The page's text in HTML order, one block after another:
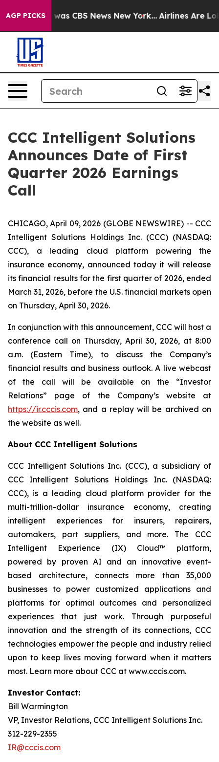
AGP PICKSwas CBS News New York... Airlines Are
CCC Intelligent Solutions
Announces Date of First
Quarter 2026 Earnings
Call
CHICAGO, April 09, 2026 (GLOBE NEWSWIRE) -- CCC
Intelligent Solutions Holdings Inc. (CCC) (NASDAQ:
CCC), a leading cloud platform powering the
insurance economy, announced today it will release
its financial results for the first quarter of 2026, ended
March 31, 2026, before the U.S. financial markets open
on Thursday, April 30, 2026.
In conjunction with this announcement, CCC will host a
conference call on Thursday, April 30, 2026, at 8:00
a.m. (Eastern Time), to discuss the Company’s
financial results and business outlook. A live webcast
of the call will be available on the “Investor
Relations” page of the Company’s website at
https://ir.cccis.com, and a replay will be archived on
the website as well.
About CCC Intelligent Solutions
CCC Intelligent Solutions Inc. (CCC), a subsidiary of
CCC Intelligent Solutions Holdings Inc. (NASDAQ:
CCC), is a leading cloud platform provider for the
multi-trillion-dollar insurance economy, creating
intelligent experiences for insurers, repairers,
automakers, part suppliers, and more. The CCC
Intelligent Experience (IX) Cloud™ platform,
powered by proven AI and an innovative event-
based architecture, connects more than 35,000
businesses to power customized applications and
platforms for optimal outcomes and personalized
experiences that just work. Through purposeful
innovation and the strength of its connections, CCC
technologies empower the people and industry relied
upon to keep lives moving forward when it matters
most. Learn more about CCC at www.cccis.com.
Investor Contact:
Bill Warmington
VP, Investor Relations, CCC Intelligent Solutions Inc.
312-229-2355
IR@cccis.com